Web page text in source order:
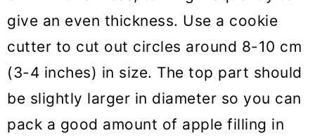
give an even thickness. Use a cookie
cutter to cut out circles around 8-10 cm
(3-4 inches) in size. The top part should
be slightly larger in diameter so you can
pack a good amount of apple filling in